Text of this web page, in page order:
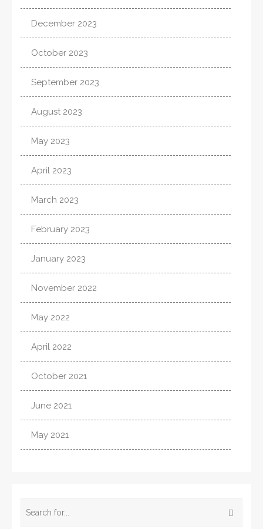
December 2023
October 2023
September 2023
August 2023
May 2023
April 2023
March 2023
February 2023
January 2023
November 2022
May 2022
April 2022
October 2021
June 2021
May 2021